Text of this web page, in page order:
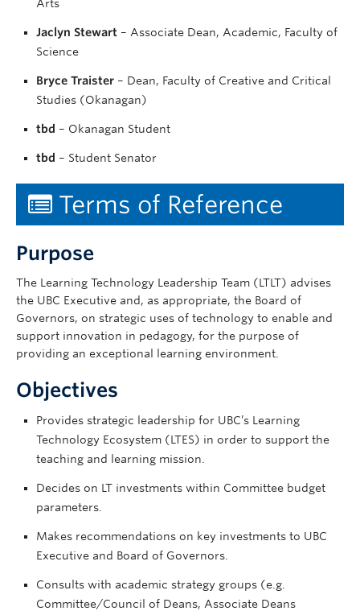
Arts
Jaclyn Stewart – Associate Dean, Academic, Faculty of
Science
Bryce Traister – Dean, Faculty of Creative and Critical
Studies (Okanagan)
tbd – Okanagan Student
tbd – Student Senator
Terms of Reference
Purpose
The Learning Technology Leadership Team (LTLT) advises
the UBC Executive and, as appropriate, the Board of
Governors, on strategic uses of technology to enable and
support innovation in pedagogy, for the purpose of
providing an exceptional learning environment.
Objectives
Provides strategic leadership for UBC’s Learning
Technology Ecosystem (LTES) in order to support the
teaching and learning mission.
Decides on LT investments within Committee budget
parameters.
Makes recommendations on key investments to UBC
Executive and Board of Governors.
Consults with academic strategy groups (e.g.
Committee/Council of Deans, Associate Deans